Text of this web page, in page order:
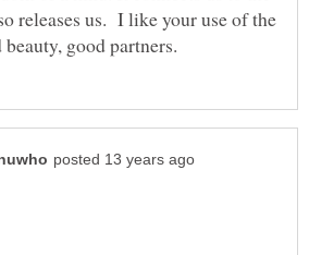
releases us. I like your use of the